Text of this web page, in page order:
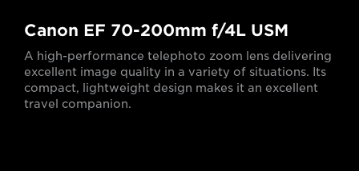
Canon EF 70-200mm f/4L USM
A high-performance telephoto zoom lens delivering
excellent image quality in a variety of situations. Its
compact, lightweight design makes it an excellent
travel companion.